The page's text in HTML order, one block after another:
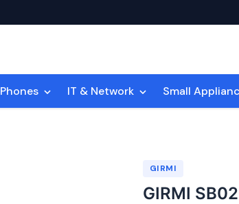
Phones IT & Network Small
GIRMI
GIRMI